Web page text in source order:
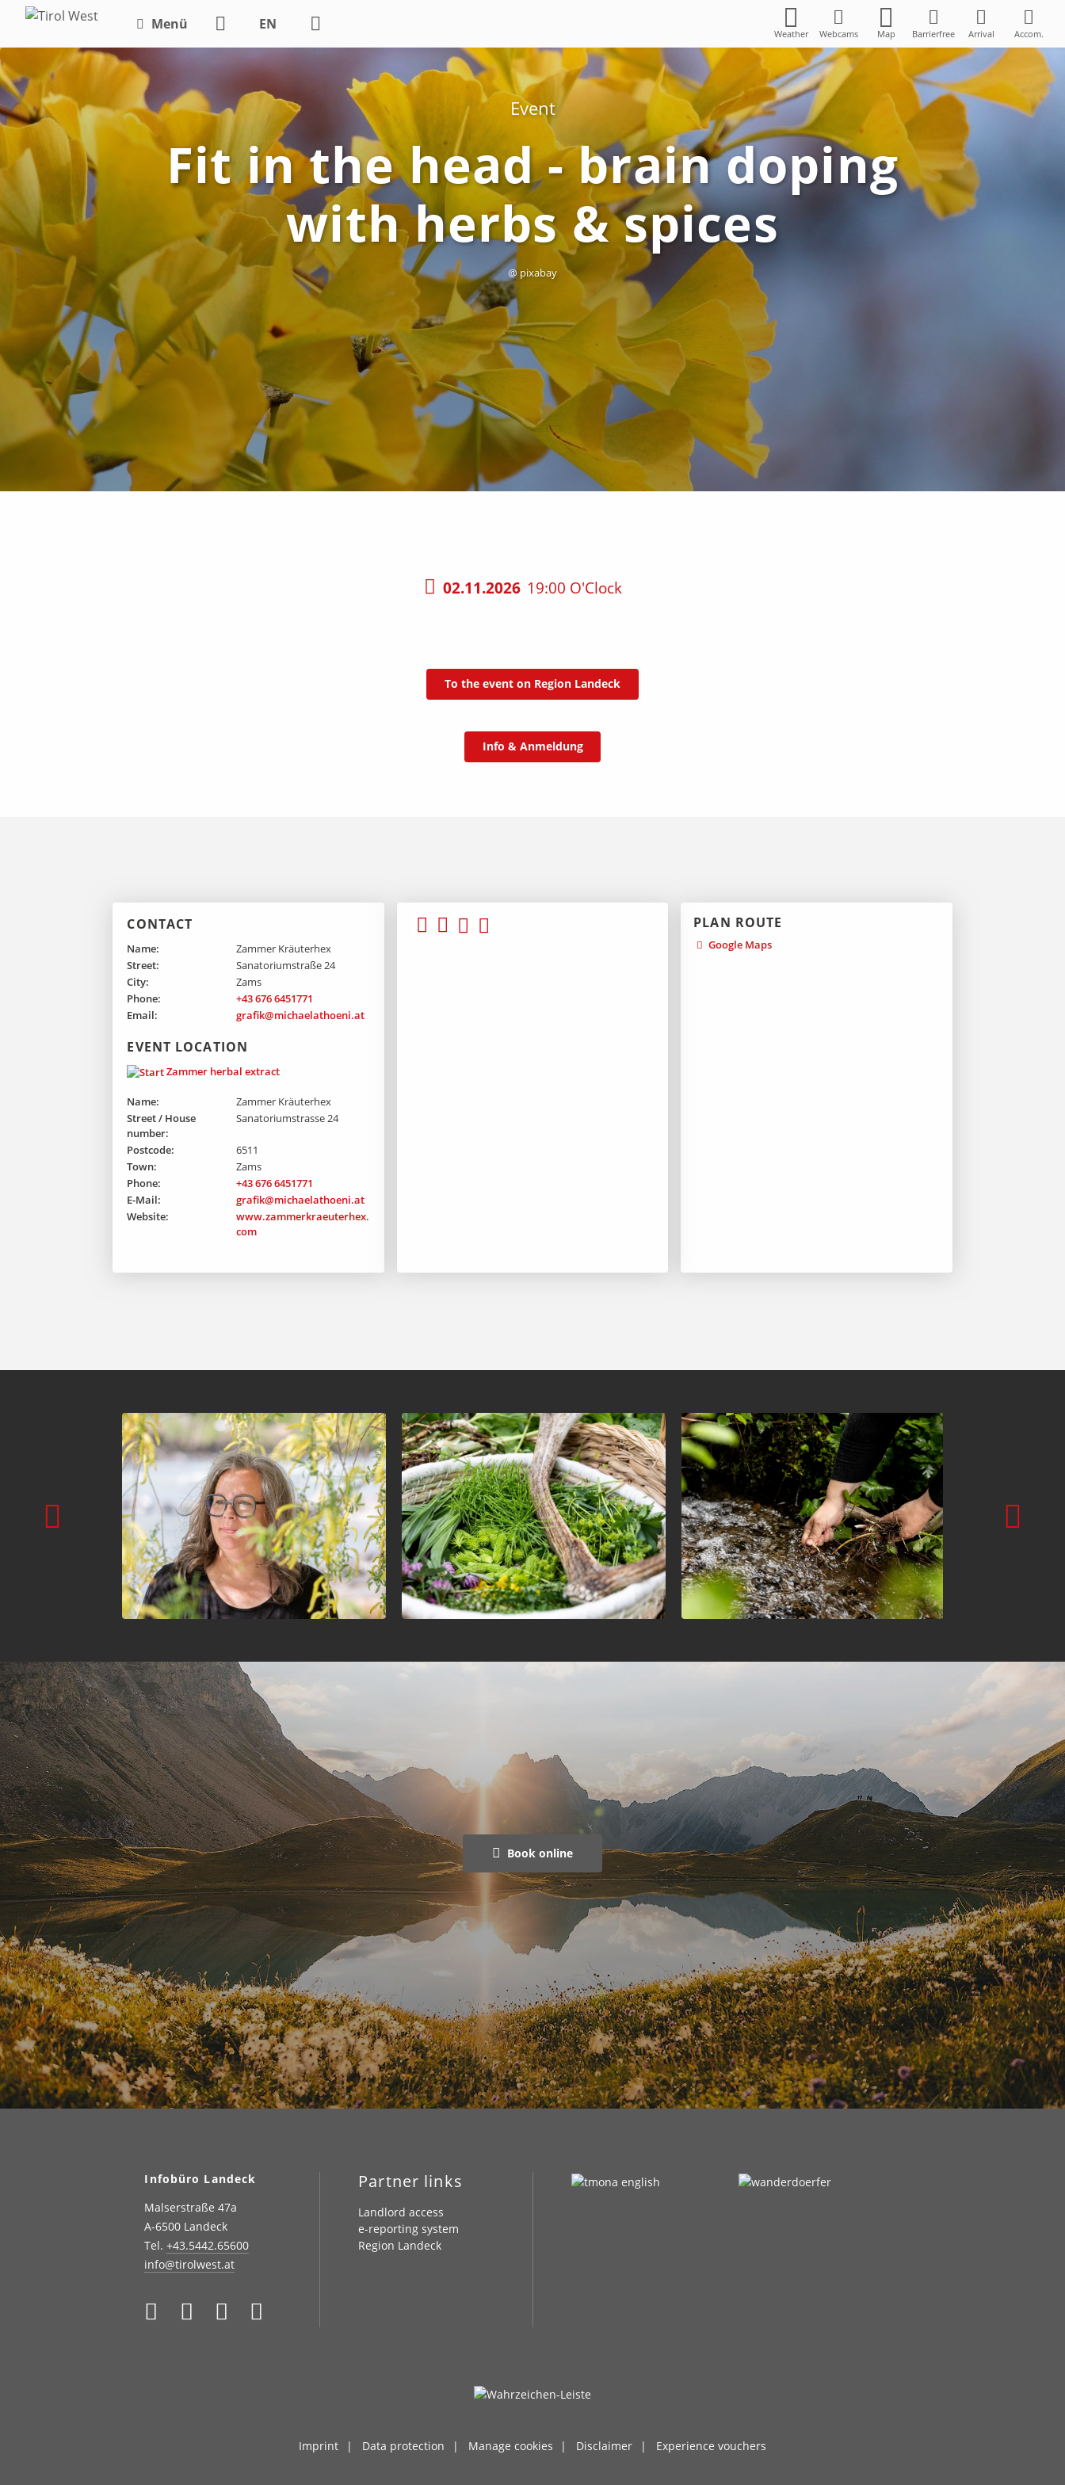
Menü EN
DE
Weather Webcams Map Barrierfree Arrival Accom.
Event
Fit in the head - brain doping
with herbs & spices
@ pixabay
02.11.2026 19:00 O'Clock
To the event on Region Landeck
Info & Anmeldung
CONTACT
Name:
Zammer Kräuterhex
Street:
Sanatoriumstraße 24
City:
Zams
Phone:
+43 676 6451771
Email:
grafik@michaelathoeni.at
EVENT LOCATION
Zammer herbal extract
Name:
Zammer Kräuterhex
Street / House
number:
Sanatoriumstrasse 24
Postcode:
6511
Town:
Zams
Phone:
+43 676 6451771
E-Mail:
grafik@michaelathoeni.at
Website:
www.zammerkraeuterhex.
com
PLAN ROUTE
Google Maps
Book online
Infobüro Landeck
Malserstraße 47a
A-6500 Landeck
Tel.+43.5442.65600
info@tirolwest.at
Partner links
Landlord access
e-reporting system
Region Landeck
Imprint Data protection Manage cookies Disclaimer Experience vouchers